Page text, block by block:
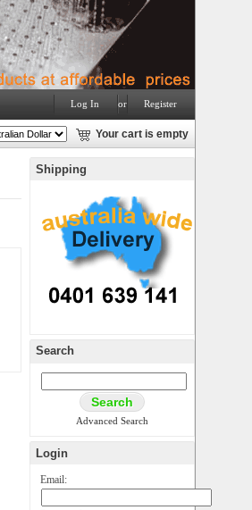
Log In or Register
Your cart is empty
Shipping
Search
Advanced Search
Login
Email: